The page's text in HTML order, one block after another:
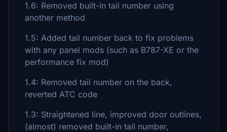
1.6: Removed built-in tail number using
another method
1.5: Added tail number back to fix problems
with any panel mods (such as B787-XE or the
performance fix mod)
1.4: Removed tail number on the back,
reverted ATC code
1.3: Straightened line, improved door outlines,
(almost) removed built-in tail number,